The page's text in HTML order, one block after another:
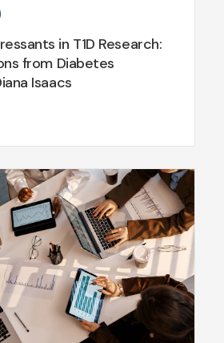
in T1D Research:
from Diabetes
Isaacs